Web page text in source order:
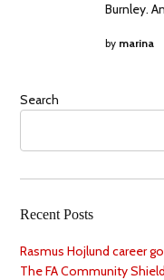
Burnley.
by marina
Search
Recent Posts
Rasmus Hojlund career
The FA Community